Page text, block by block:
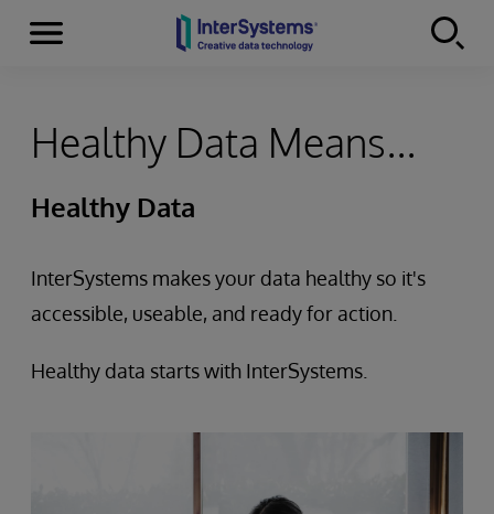
Skip to content
Menu
Healthy Data Means...
Healthy Data
InterSystems makes your data healthy so it's
accessible, useable, and ready for action.
Healthy data starts with InterSystems.